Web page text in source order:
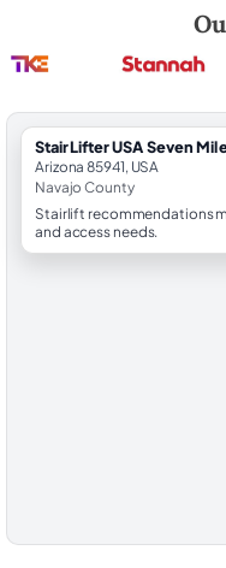
StairLifter USA Seven
Arizona 85941, USA
Navajo County
Stairlift recommendations
and access needs.